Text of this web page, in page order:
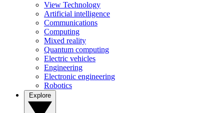
View Technology
Artificial intelligence
Communications
Computing
Mixed reality
Quantum computing
Electric vehicles
Engineering
Electronic engineering
Robotics